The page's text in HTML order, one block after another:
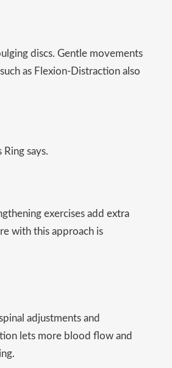
discs. Gentle movements
as Flexion-Distraction also
says.
exercises add extra
with this approach is
adjustments and
lets more blood flow and